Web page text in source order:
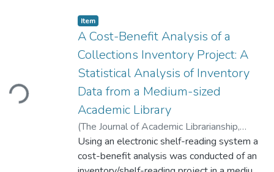
The results indicated that fines as well as
patron group status (undergraduate,
graduate, faculty) have an impact on the
patron's return behavior.
Loading...
Item type:
Item,
A Cost-Benefit Analysis of a
Collections Inventory Project: A
Statistical Analysis of Inventory
Data from a Medium-sized
Academic Library
(The Journal of Academic Librarianship,
2009 )Jan S. Sung, John Whisler; Nackil
Sung
Using an electronic shelf-reading system a
cost-benefit analysis was conducted of an